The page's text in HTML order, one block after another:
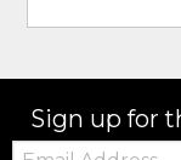
Sign up for
Email: